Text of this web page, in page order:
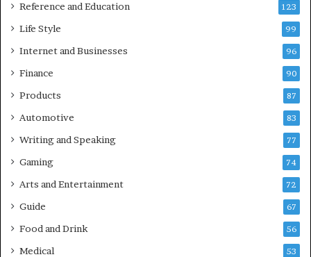
Reference and Education 123
Life Style 99
Internet and Businesses 96
Finance 90
Products 87
Automotive 83
Writing and Speaking 77
Gaming 74
Arts and Entertainment 72
Guide 67
Food and Drink 56
Medical 53